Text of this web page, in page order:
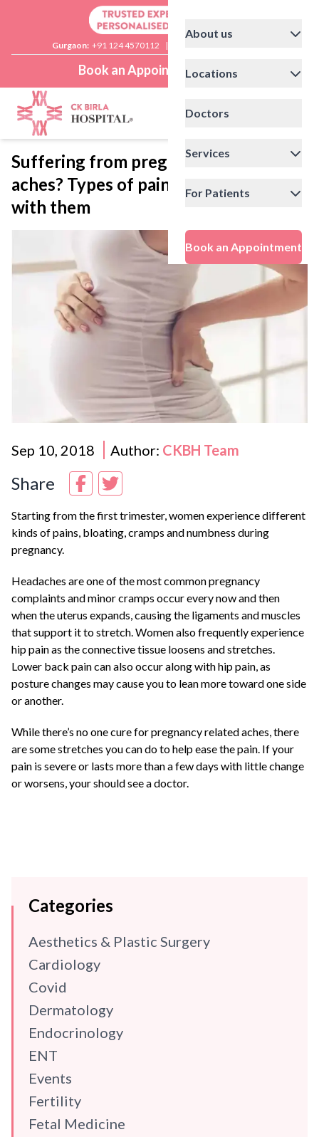
Gurgaon: +91 124 4570112 |
Book an Appointment
About us
Locations
Doctors
Services
For Patients
Book an Appointment
Suffering from pregnancy-related
aches? Types of pains and how to deal
with them
Sep 10, 2018 Author: CKBH Team
Share
Starting from the first trimester, women experience different
kinds of pains, bloating, cramps and numbness during
pregnancy.
Headaches are one of the most common pregnancy
complaints and minor cramps occur every now and then
when the uterus expands, causing the ligaments and muscles
that support it to stretch. Women also frequently experience
hip pain as the connective tissue loosens and stretches.
Lower back pain can also occur along with hip pain, as
posture changes may cause you to lean more toward one side
or another.
While there’s no one cure for pregnancy related aches, there
are some stretches you can do to help ease the pain. If your
pain is severe or lasts more than a few days with little change
or worsens, your should see a doctor.
Categories
Aesthetics & Plastic Surgery
Cardiology
Covid
Dermatology
Endocrinology
ENT
Events
Fertility
Fetal Medicine